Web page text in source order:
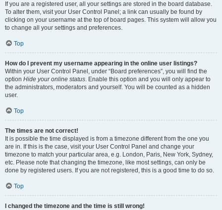
If you are a registered user, all your settings are stored in the board database.
To alter them, visit your User Control Panel; a link can usually be found by
clicking on your username at the top of board pages. This system will allow you
to change all your settings and preferences.
Top
How do I prevent my username appearing in the online user listings?
Within your User Control Panel, under “Board preferences”, you will find the
option Hide your online status. Enable this option and you will only appear to
the administrators, moderators and yourself. You will be counted as a hidden
user.
Top
The times are not correct!
It is possible the time displayed is from a timezone different from the one you
are in. If this is the case, visit your User Control Panel and change your
timezone to match your particular area, e.g. London, Paris, New York, Sydney,
etc. Please note that changing the timezone, like most settings, can only be
done by registered users. If you are not registered, this is a good time to do so.
Top
I changed the timezone and the time is still wrong!